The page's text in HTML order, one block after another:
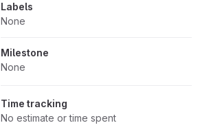
Labels
None
Milestone
None
Time tracking
No estimate or time spent